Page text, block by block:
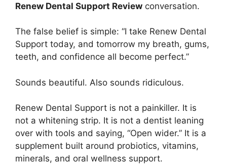
Renew Dental Support Review conversation.
The false belief is simple: “I take Renew Dental
Support today, and tomorrow my breath, gums,
teeth, and confidence all become perfect.”
Sounds beautiful. Also sounds ridiculous.
Renew Dental Support is not a painkiller. It is
not a whitening strip. It is not a dentist leaning
over with tools and saying, “Open wider.” It is a
supplement built around probiotics, vitamins,
minerals, and oral wellness support.